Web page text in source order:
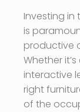
Investing in
is
productive
Whether
interactive
right
of the